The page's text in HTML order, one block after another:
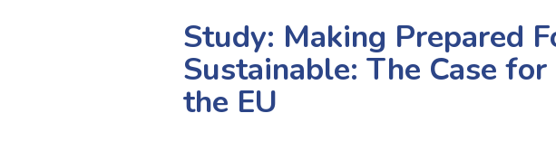
Study: Making Prepared
Sustainable: The Case
the EU